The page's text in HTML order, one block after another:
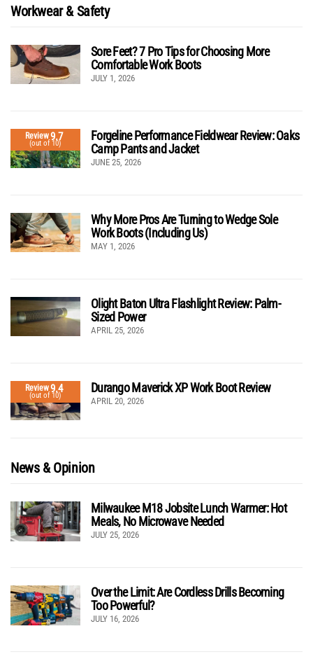
Workwear & Safety
Sore Feet? 7 Pro Tips for Choosing More
Comfortable Work Boots
JULY 1, 2026
Review9.7
(out of 10)
Forgeline Performance Fieldwear Review: Oaks
Camp Pants and Jacket
JUNE 25, 2026
Why More Pros Are Turning to Wedge Sole
Work Boots (Including Us)
MAY 1, 2026
Olight Baton Ultra Flashlight Review: Palm-
Sized Power
APRIL 25, 2026
Review9.4
(out of 10)
Durango Maverick XP Work Boot Review
APRIL 20, 2026
News & Opinion
Milwaukee M18 Jobsite Lunch Warmer: Hot
Meals, No Microwave Needed
JULY 25, 2026
Over the Limit: Are Cordless Drills Becoming
Too Powerful?
JULY 16, 2026